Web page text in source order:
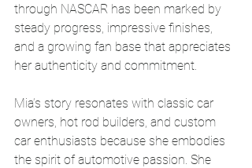
through NASCAR has been marked by
steady progress, impressive finishes,
and a growing fan base that appreciates
her authenticity and commitment.
Mia’s story resonates with classic car
owners, hot rod builders, and custom
car enthusiasts because she embodies
the spirit of automotive passion. She